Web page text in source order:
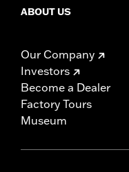
ABOUT US
Our Company
Investors
Become a Dealer
Factory Tours
Museum